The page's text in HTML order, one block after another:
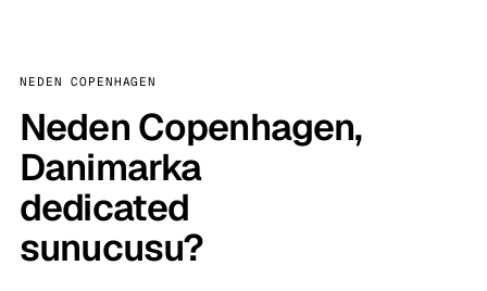
NEDEN COPENHAGEN
Neden Copenhagen,
Danimarka
dedicated
sunucusu?